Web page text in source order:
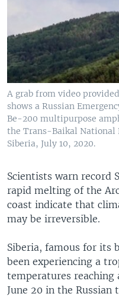
A grab from video
shows a Russian
Be-200 multipurpose
the Trans-Baikal National
Siberia, July 10, 2020.
Scientists warn record
rapid melting of the
coast indicate that
may be irreversible.
Siberia, famous for its
been experiencing a
temperatures reaching
June 20 in the Russian